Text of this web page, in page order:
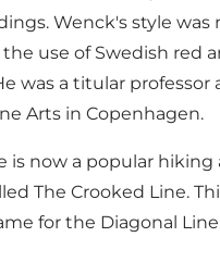
Wenck's style was
use of Swedish red
was a titular professor
Arts in Copenhagen.
is now a popular hiking
The Crooked Line.
for the Diagonal